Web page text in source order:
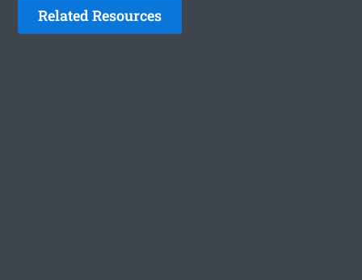
Related Resources